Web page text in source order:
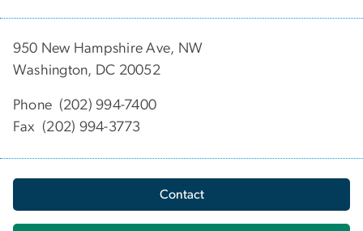
950 New Hampshire Ave, NW
Washington, DC 20052
Phone (202) 994-7400
Fax (202) 994-3773
Contact